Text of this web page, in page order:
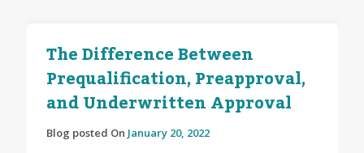
The Difference Between
Prequalification, Preapproval,
and Underwritten Approval
Blog posted On January 20, 2022